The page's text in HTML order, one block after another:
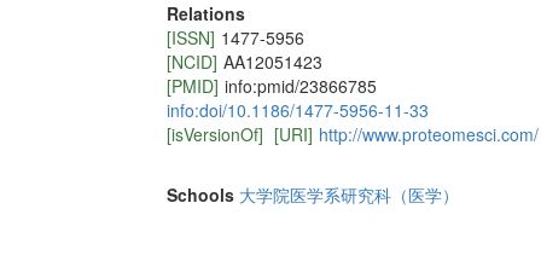
Relations
[ISSN] 1477-5956
[NCID] AA12051423
[PMID] info:pmid/23866785
info:doi/10.1186/1477-5956-11-33
[isVersionOf] [URI] http://www.proteomesci.com/
Schools 大学院医学系研究科（医学）